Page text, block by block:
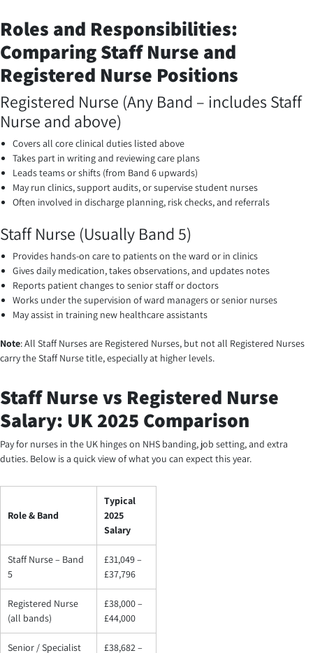
Roles and Responsibilities:
Comparing Staff Nurse and
Registered Nurse Positions
Registered Nurse (Any Band – includes Staff
Nurse and above)
Covers all core clinical duties listed above
Takes part in writing and reviewing care plans
Leads teams or shifts (from Band 6 upwards)
May run clinics, support audits, or supervise student nurses
Often involved in discharge planning, risk checks, and referrals
Staff Nurse (Usually Band 5)
Provides hands-on care to patients on the ward or in clinics
Gives daily medication, takes observations, and updates notes
Reports patient changes to senior staff or doctors
Works under the supervision of ward managers or senior nurses
May assist in training new healthcare assistants
Note: All Staff Nurses are Registered Nurses, but not all Registered Nurses
carry the Staff Nurse title, especially at higher levels.
Staff Nurse vs Registered Nurse
Salary: UK 2025 Comparison
Pay for nurses in the UK hinges on NHS banding, job setting, and extra
duties. Below is a quick view of what you can expect this year.
Role & Band
Typical
2025
Salary
Staff Nurse – Band
5
£31,049 –
£37,796
Registered Nurse
(all bands)
£38,000 –
£44,000
Senior / Specialist £38,682 –